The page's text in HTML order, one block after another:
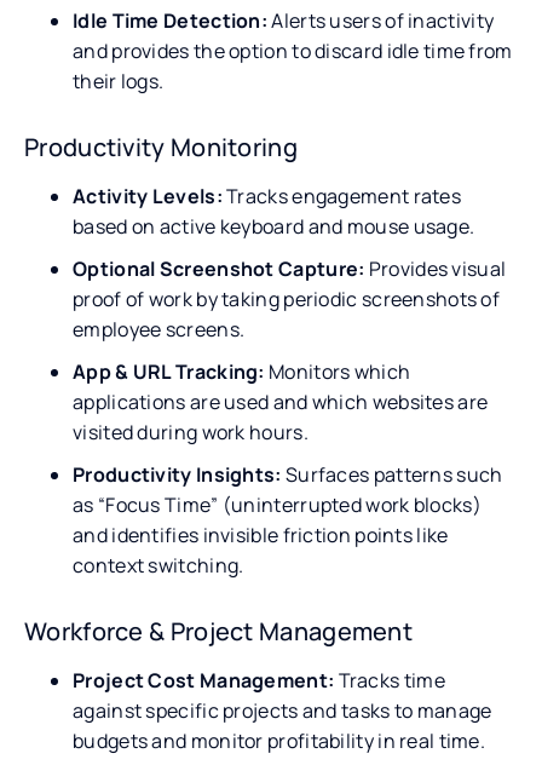
Idle Time Detection:Alerts users of inactivity
and provides the option to discard idle time from
their logs.
Productivity Monitoring
Activity Levels:Tracks engagement rates
based on active keyboard and mouse usage.
Optional Screenshot Capture: Provides visual
proof of work by taking periodic screenshots of
employee screens.
App & URL Tracking: Monitors which
applications are used and which websites are
visited during work hours.
Productivity Insights: Surfaces patterns such
as “Focus Time” (uninterrupted work blocks)
and identifies invisible friction points like
context switching.
Workforce & Project Management
Project Cost Management: Tracks time
against specific projects and tasks to manage
budgets and monitor profitability in real time.